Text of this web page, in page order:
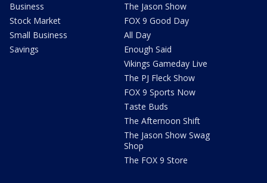
Business
Stock Market
Small Business
Savings
The Jason Show
FOX 9 Good Day
All Day
Enough Said
Vikings Gameday Live
The PJ Fleck Show
FOX 9 Sports Now
Taste Buds
The Afternoon Shift
The Jason Show Swag
Shop
The FOX 9 Store